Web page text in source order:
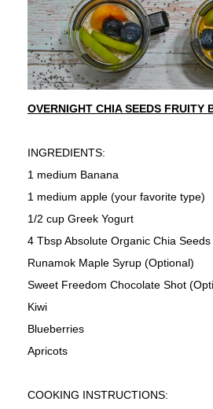
OVERNIGHT CHIA SEEDS FRUITY
INGREDIENTS:
1 medium Banana
1 medium apple (your favorite type)
1/2 cup Greek Yogurt
4 Tbsp Absolute Organic Chia Seeds
Runamok Maple Syrup (Optional)
Sweet Freedom Chocolate Shot
Kiwi
Blueberries
Apricots
COOKING INSTRUCTIONS: